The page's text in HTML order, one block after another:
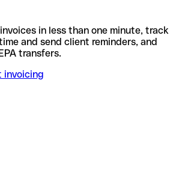
in less than one minute, track
and send client reminders, and
transfers.
invoicing